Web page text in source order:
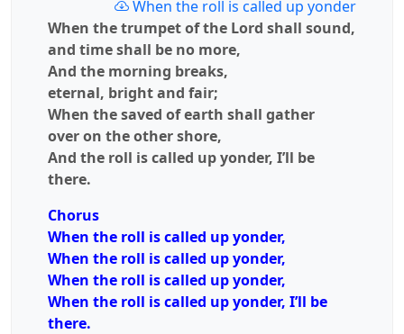
When the roll is called up yonder
When the trumpet of the Lord shall sound,
and time shall be no more,
And the morning breaks,
eternal, bright and fair;
When the saved of earth shall gather
over on the other shore,
And the roll is called up yonder, I’ll be
there.
Chorus
When the roll is called up yonder,
When the roll is called up yonder,
When the roll is called up yonder,
When the roll is called up yonder, I’ll be
there.